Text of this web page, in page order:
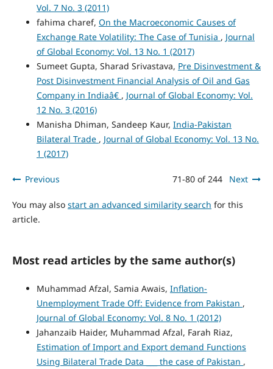
Vol. 7 No. 3 (2011)
fahima charef, On the Macroeconomic Causes of
Exchange Rate Volatility: The Case of Tunisia , Journal
of Global Economy: Vol. 13 No. 1 (2017)
Sumeet Gupta, Sharad Srivastava, Pre Disinvestment &
Post Disinvestment Financial Analysis of Oil and Gas
Company in Indiaâ€ , Journal of Global Economy: Vol.
12 No. 3 (2016)
Manisha Dhiman, Sandeep Kaur, India-Pakistan
Bilateral Trade , Journal of Global Economy: Vol. 13 No.
1 (2017)
Previous 71-80 of 244 Next
You may also start an advanced similarity search for this
article.
Most read articles by the same author(s)
Muhammad Afzal, Samia Awais, Inflation-
Unemployment Trade Off: Evidence from Pakistan ,
Journal of Global Economy: Vol. 8 No. 1 (2012)
Jahanzaib Haider, Muhammad Afzal, Farah Riaz,
Estimation of Import and Export demand Functions
Using Bilateral Trade Data ___ the case of Pakistan ,